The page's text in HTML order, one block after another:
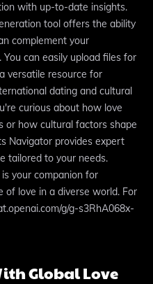
with up-to-date insights.
tool offers the ability
complement your
can easily upload files for
versatile resource for
dating and cultural
curious about how love
or how cultural factors shape
Navigator provides expert
tailored to your needs.
your companion for
love in a diverse world. For
g/g-s3RhA068x-
Global Love